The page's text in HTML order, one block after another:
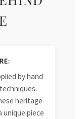
by hand
heritage
unique piece